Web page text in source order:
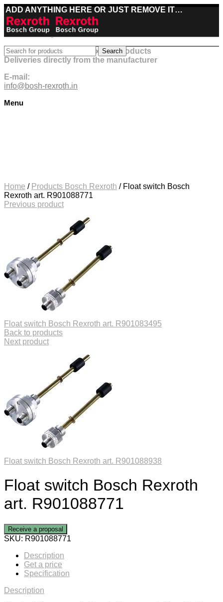
ADD ANYTHING HERE OR JUST REMOVE IT…
Best deals on Bosch Rexroth products
Deliveries directly from the manufacturer
E-mail:
info@bosh-rexroth.in
Menu
Search
Home / Products Bosch Rexroth / Float switch Bosch
Rexroth art. R901088771
Previous product
Float switch Bosch Rexroth art. R901083495
Back to products
Next product
Float switch Bosch Rexroth art. R901088938
Float switch Bosch Rexroth
art. R901088771
Receive a proposal
SKU: R901088771
Description
Get a price
Specification
Description